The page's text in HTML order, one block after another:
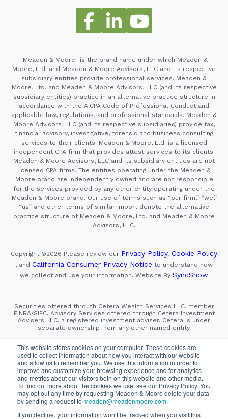
This website stores cookies on your computer. These cookies are
used to collect information about how you interact with our website
and allow us to remember you. We use this information in order to
improve and customize your browsing experience and for analytics
and metrics about our visitors both on this website and other media.
To find out more about the cookies we use, see our Privacy Policy. You
may opt out any time by requesting Meaden & Moore delete your data
by sending a request to meaden@meadenmoore.com.
If you decline, your information won’t be tracked when you visit this
"Meaden & Moore" is the brand name under which Meaden &
Moore, Ltd. and Meaden & Moore Advisors, LLC and its respective
subsidiary entities provide professional services. Meaden &
Moore, Ltd. and Meaden & Moore Advisors, LLC (and its respective
subsidiary entities) practice in an alternative practice structure in
accordance with the AICPA Code of Professional Conduct and
applicable law, regulations, and professional standards. Meaden &
Moore Advisors, LLC (and its respective subsidiaries) provide tax,
financial advisory, investigative, forensic and business consulting
services to their clients. Meaden & Moore, Ltd. is a licensed
independent CPA firm that provides attest services to its clients.
Meaden & Moore Advisors, LLC and its subsidiary entities are not
licensed CPA firms. The entities operating under the Meaden &
Moore brand are independently owned and are not responsible
for the services provided by any other entity operating under the
Meaden & Moore brand. Our use of terms such as “our firm,” “we,”
“us” and other terms of similar import denote the alternative
practice structure of Meaden & Moore, Ltd. and Meaden & Moore
Advisors, LLC.
Copyright ©2026 Please review our Privacy Policy, Cookie Policy
, and California Consumer Privacy Notice to understand how
we collect and use your information. Website By SyncShow
Securities offered through Cetera Wealth Services LLC, member
FINRA/SIPC. Advisory Services offered through Cetera Investment
Advisers LLC, a registered investment adviser. Cetera is under
separate ownership from any other named entity.
This site is published for residents of the United States only.
Financial Professionals of Cetera Wealth Services, LLC
may only conduct business with residents of the states and/or
jurisdictions in which they are properly registered. Not all
of the products and services referenced on this site may be
available in every state and through every advisor listed.
For additional information please contact the advisor(s) listed on
the site, visit the Cetera Wealth Services, LLC site at
https://cetera.com/cetera-wealth-services/disclosures